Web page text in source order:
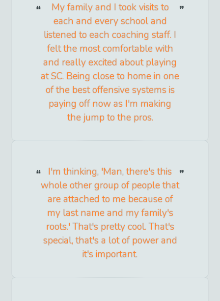
My family and I took visits to
each and every school and
listened to each coaching staff. I
felt the most comfortable with
and really excited about playing
at SC. Being close to home in one
of the best offensive systems is
paying off now as I'm making
the jump to the pros.
I'm thinking, 'Man, there's this
whole other group of people that
are attached to me because of
my last name and my family's
roots.' That's pretty cool. That's
special, that's a lot of power and
it's important.